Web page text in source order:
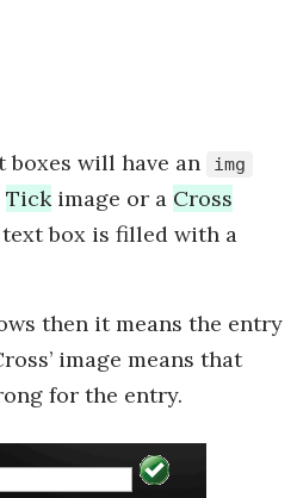
boxes will have an
img
Tickimage or a Cross
text box is filled with a
then it means the entry
image means that
for the entry.